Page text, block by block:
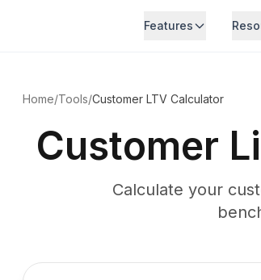
Features
Home/Tools/Customer LTV Calculator
Customer
Calculate your
Calculate Your Customer Lifetime Value